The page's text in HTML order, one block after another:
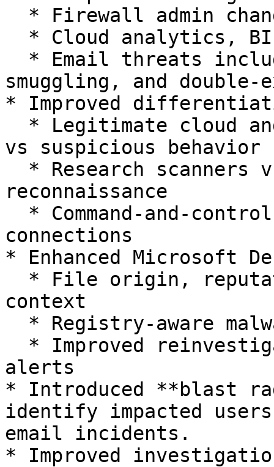
smuggling, and double-
* Improved
vs suspicious behavior
reconnaissance
connections
* Enhanced Microsoft
context
alerts
* Introduced **blast
identify impacted
email incidents.
* Improved